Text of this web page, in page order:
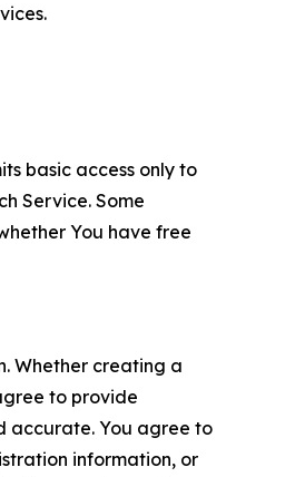
basic access only to
Service. Some
You have free
Whether creating a
to provide
accurate. You agree to
information, or